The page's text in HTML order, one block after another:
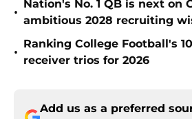
•
Nation's No. 1 QB is next on
ambitious 2028 recruiting
•
Ranking College Football's
receiver trios for 2026
Add us as a preferred